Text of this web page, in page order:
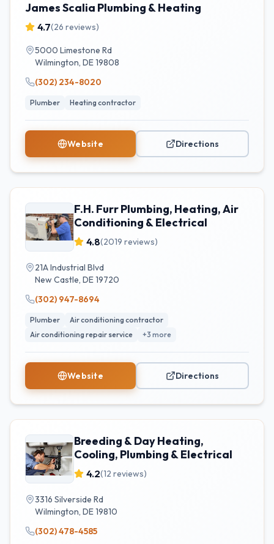
James Scalia Plumbing & Heating
4.7(26 reviews)
5000 Limestone Rd
Wilmington, DE19808
(302) 234-8020
Plumber Heating contractor
Website Directions
F.H. Furr Plumbing, Heating, Air
Conditioning & Electrical
4.8(2019 reviews)
21A Industrial Blvd
New Castle, DE19720
(302) 947-8694
Plumber
Air conditioning contractor
Air conditioning repair service
+3 more
Website Directions
Breeding & Day Heating,
Cooling, Plumbing & Electrical
4.2(12 reviews)
3316 Silverside Rd
Wilmington, DE19810
(302) 478-4585